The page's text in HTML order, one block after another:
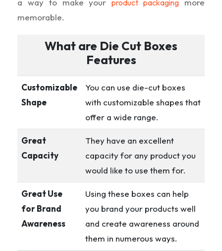
a way to make yourproduct packaging more
memorable.
What are Die Cut Boxes
Features
Customizable
Shape
You can use die-cut boxes
with customizable shapes that
offer a wide range.
Great
Capacity
They have an excellent
capacity for any product you
would like to use them for.
Great Use
for Brand
Awareness
Using these boxes can help
you brand your products well
and create awareness around
them in numerous ways.